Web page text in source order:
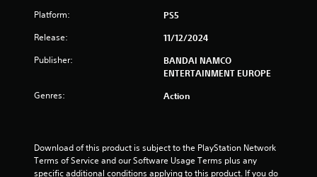
t
o
Platform: PS5
Release: 11/12/2024
Publisher:
BANDAI NAMCO
ENTERTAINMENT EUROPE
Genres: Action
Download of this product is subject to the PlayStation Network
Terms of Service and our Software Usage Terms plus any
specific additional conditions applying to this product. If you do